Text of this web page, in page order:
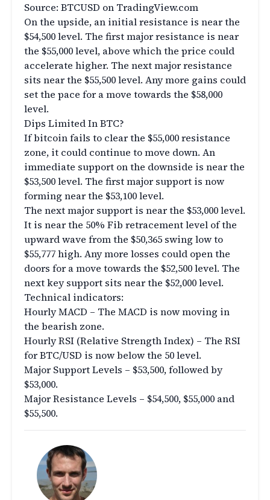
Source: BTCUSD on TradingView.com
On the upside, an initial resistance is near the
$54,500 level. The first major resistance is near
the $55,000 level, above which the price could
accelerate higher. The next major resistance
sits near the $55,500 level. Any more gains could
set the pace for a move towards the $58,000
level.
Dips Limited In BTC?
If bitcoin fails to clear the $55,000 resistance
zone, it could continue to move down. An
immediate support on the downside is near the
$53,500 level. The first major support is now
forming near the $53,100 level.
The next major support is near the $53,000 level.
It is near the 50% Fib retracement level of the
upward wave from the $50,365 swing low to
$55,777 high. Any more losses could open the
doors for a move towards the $52,500 level. The
next key support sits near the $52,000 level.
Technical indicators:
Hourly MACD – The MACD is now moving in
the bearish zone.
Hourly RSI (Relative Strength Index) – The RSI
for BTC/USD is now below the 50 level.
Major Support Levels – $53,500, followed by
$53,000.
Major Resistance Levels – $54,500, $55,000 and
$55,500.